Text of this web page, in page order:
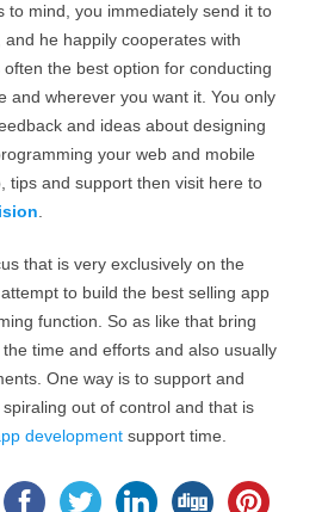
to mind, you immediately send it to
he happily cooperates with
the best option for conducting
and wherever you want it. You only
and ideas about designing
your web and mobile
tips and support then visit here to
that is very exclusively on the
to build the best selling app
function. So as like that bring
time and efforts and also usually
One way is to support and
out of control and that is
development support time.